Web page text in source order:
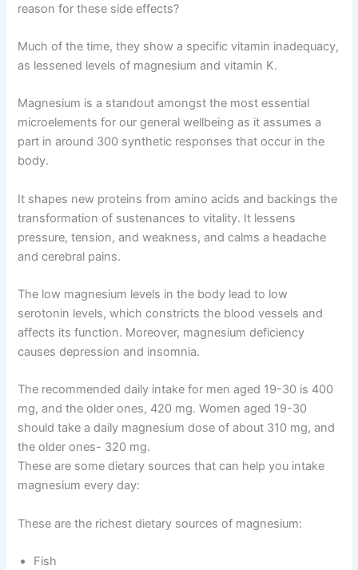
reason for these side effects?
Much of the time, they show a specific vitamin inadequacy,
as lessened levels of magnesium and vitamin K.
Magnesium is a standout amongst the most essential
microelements for our general wellbeing as it assumes a
part in around 300 synthetic responses that occur in the
body.
It shapes new proteins from amino acids and backings the
transformation of sustenances to vitality. It lessens
pressure, tension, and weakness, and calms a headache
and cerebral pains.
The low magnesium levels in the body lead to low
serotonin levels, which constricts the blood vessels and
affects its function. Moreover, magnesium deficiency
causes depression and insomnia.
The recommended daily intake for men aged 19-30 is 400
mg, and the older ones, 420 mg. Women aged 19-30
should take a daily magnesium dose of about 310 mg, and
the older ones- 320 mg.
These are some dietary sources that can help you intake
magnesium every day:
These are the richest dietary sources of magnesium:
Fish